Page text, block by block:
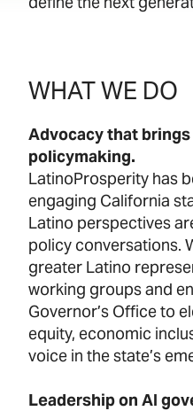
WHAT WE DO
Advocacy that
policymaking.
LatinoProsperity has
engaging California
Latino perspectives
policy conversations.
greater Latino
working groups and
Governor’s Office to
equity, economic
voice in the state’s
Leadership on AI